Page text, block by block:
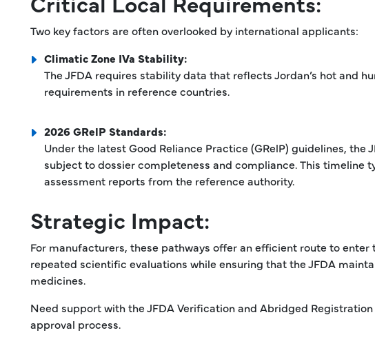
Two key factors are often overlooked by international applicants:
Climatic Zone IVa Stability:
The JFDA requires stability data that reflects Jordan’s hot and
requirements in reference countries.
2026 GRelP Standards:
Under the latest Good Reliance Practice (GRelP) guidelines,
subject to dossier completeness and compliance. This timeline
assessment reports from the reference authority.
Strategic Impact:
For manufacturers, these pathways offer an efficient route to
repeated scientific evaluations while ensuring that the JFDA
medicines.
Need support with the JFDA Verification and Abridged Registration
approval process.